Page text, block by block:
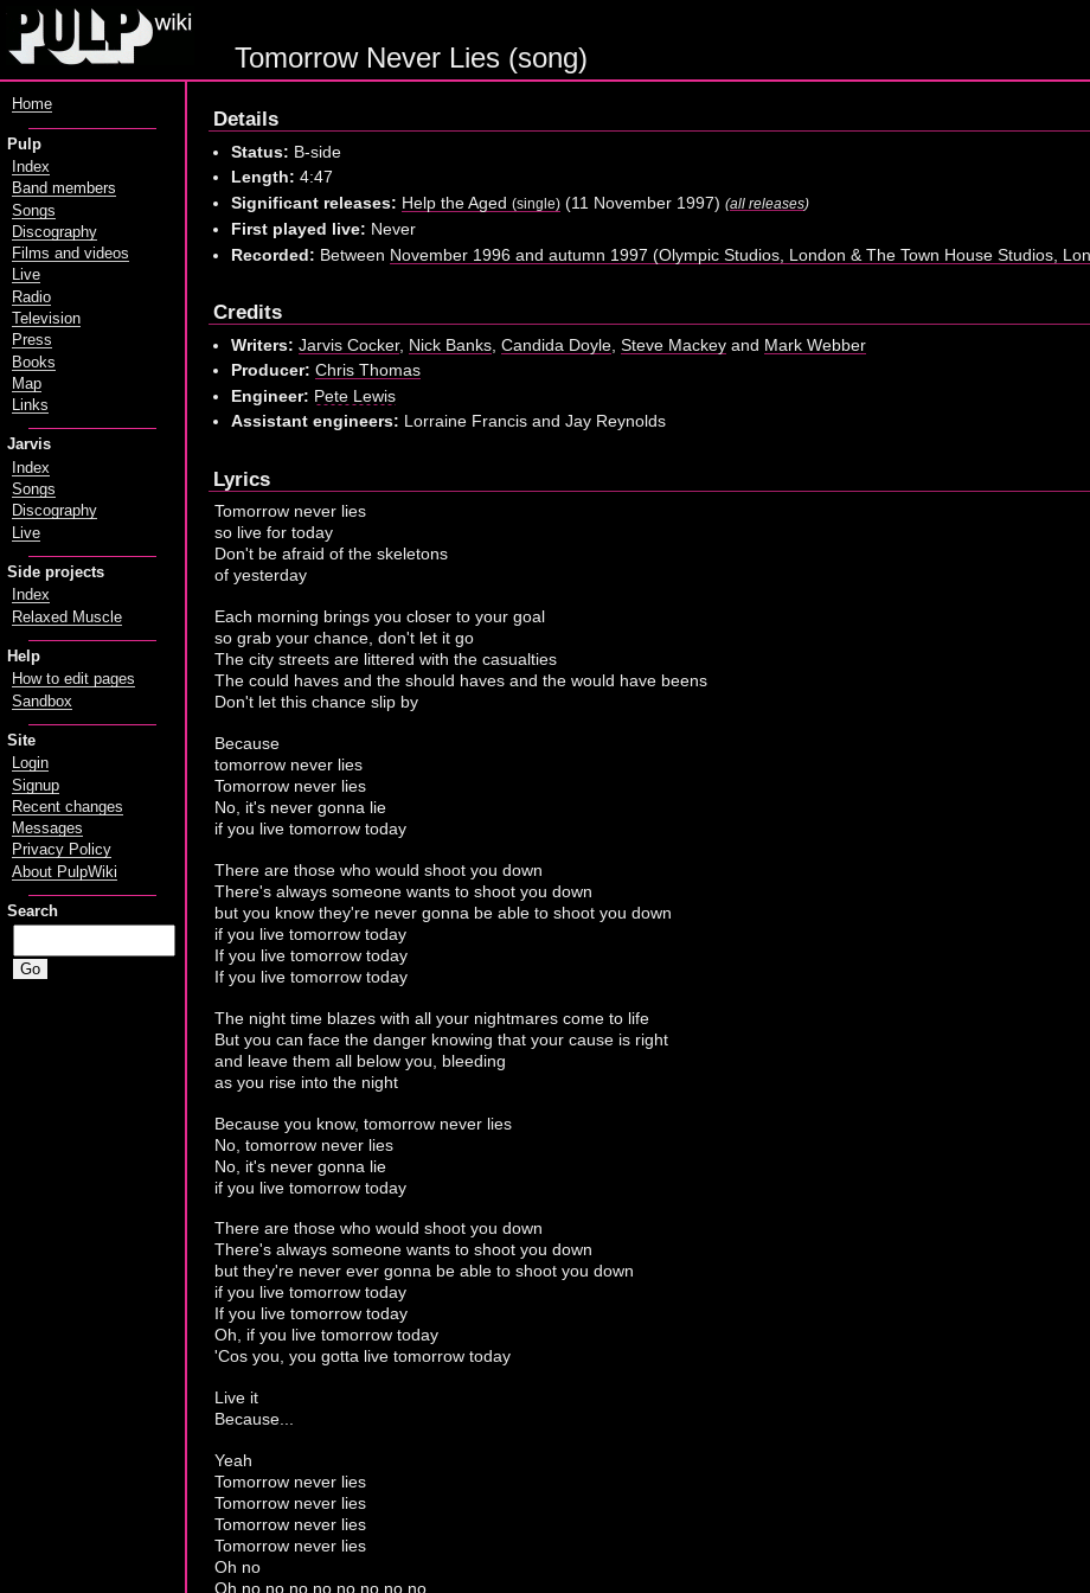
Tomorrow Never Lies (song)
Details
Status: B-side
Length: 4:47
Significant releases: Help the Aged (single)(11 November 1997) (all releases)
First played live: Never
Recorded: Between November 1996 and autumn 1997 (Olympic Studios, London & The Town House Studios,
Credits
Writers: Jarvis Cocker, Nick Banks, Candida Doyle, Steve Mackeyand Mark Webber
Producer: Chris Thomas
Engineer: Pete Lewis
Assistant engineers: Lorraine Francis and Jay Reynolds
Lyrics
Tomorrow never lies
so live for today
Don't be afraid of the skeletons
of yesterday
Each morning brings you closer to your goal
so grab your chance, don't let it go
The city streets are littered with the casualties
The could haves and the should haves and the would have beens
Don't let this chance slip by
Because
tomorrow never lies
Tomorrow never lies
No, it's never gonna lie
if you live tomorrow today
There are those who would shoot you down
There's always someone wants to shoot you down
but you know they're never gonna be able to shoot you down
if you live tomorrow today
If you live tomorrow today
If you live tomorrow today
The night time blazes with all your nightmares come to life
But you can face the danger knowing that your cause is right
and leave them all below you, bleeding
as you rise into the night
Because you know, tomorrow never lies
No, tomorrow never lies
No, it's never gonna lie
if you live tomorrow today
There are those who would shoot you down
There's always someone wants to shoot you down
but they're never ever gonna be able to shoot you down
if you live tomorrow today
If you live tomorrow today
Oh, if you live tomorrow today
'Cos you, you gotta live tomorrow today
Live it
Because...
Yeah
Tomorrow never lies
Tomorrow never lies
Tomorrow never lies
Tomorrow never lies
Oh no
Oh no no no no no no no no...
Home
Pulp
Index
Band members
Songs
Discography
Films and videos
Live
Radio
Television
Press
Books
Map
Links
Jarvis
Index
Songs
Discography
Live
Side projects
Index
Relaxed Muscle
Help
How to edit pages
Sandbox
Site
Login
Signup
Recent changes
Messages
Privacy Policy
About PulpWiki
Search